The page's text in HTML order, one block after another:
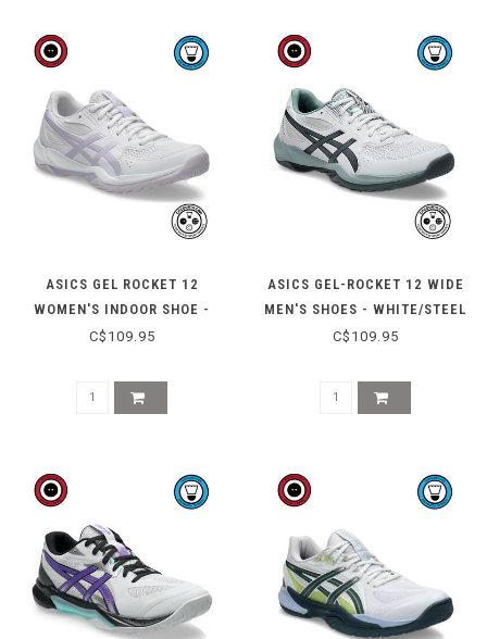
ASICS GEL ROCKET 12
WOMEN'S INDOOR SHOE -
WHITE/DAHLIA
C$109.95
ASICS GEL-ROCKET 12 WIDE
MEN'S SHOES - WHITE/STEEL
GREY
C$109.95